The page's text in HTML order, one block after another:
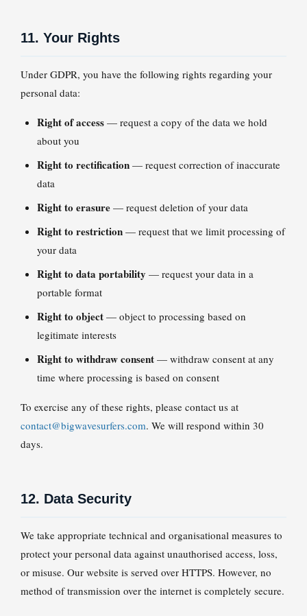
11. Your Rights
Under GDPR, you have the following rights regarding your
personal data:
Right of access — request a copy of the data we hold
about you
Right to rectification — request correction of inaccurate
data
Right to erasure — request deletion of your data
Right to restriction — request that we limit processing of
your data
Right to data portability — request your data in a
portable format
Right to object — object to processing based on
legitimate interests
Right to withdraw consent — withdraw consent at any
time where processing is based on consent
To exercise any of these rights, please contact us at
contact@bigwavesurfers.com. We will respond within 30
days.
12. Data Security
We take appropriate technical and organisational measures to
protect your personal data against unauthorised access, loss,
or misuse. Our website is served over HTTPS. However, no
method of transmission over the internet is completely secure.